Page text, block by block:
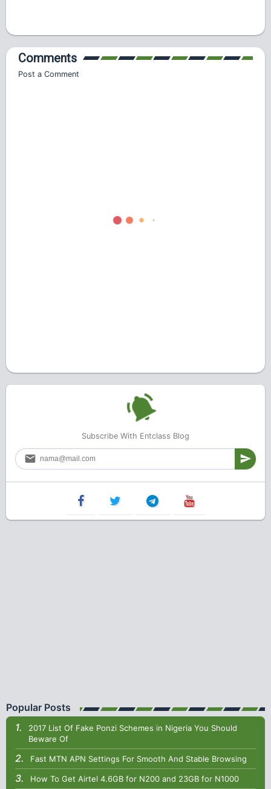
Comments
Post a Comment
Subscribe With Entclass Blog
Popular Posts
2017 List Of Fake Ponzi Schemes in Nigeria You Should
Beware Of
Fast MTN APN Settings For Smooth And Stable Browsing
How To Get Airtel 4.6GB for N200 and 23GB for N1000